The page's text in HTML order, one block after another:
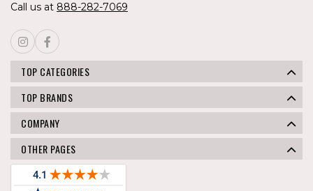
Call us at 888-282-7069
TOP CATEGORIES
TOP BRANDS
COMPANY
OTHER PAGES